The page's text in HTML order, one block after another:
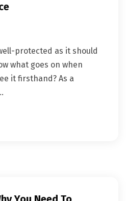
protected as it should
what goes on when
it firsthand? As a